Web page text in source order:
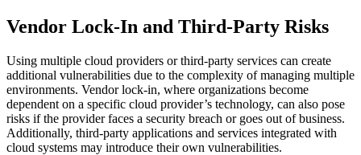
Vendor Lock-In and Third-Party Risks
Using multiple cloud providers or third-party services can create
additional vulnerabilities due to the complexity of managing multiple
environments. Vendor lock-in, where organizations become
dependent on a specific cloud provider’s technology, can also pose
risks if the provider faces a security breach or goes out of business.
Additionally, third-party applications and services integrated with
cloud systems may introduce their own vulnerabilities.